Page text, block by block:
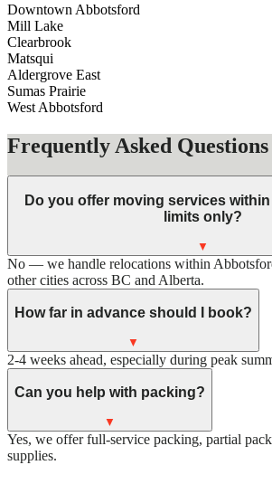
Downtown Abbotsford
Mill Lake
Clearbrook
Matsqui
Aldergrove East
Sumas Prairie
West Abbotsford
Frequently Asked Questions
Do you offer moving services
limits only?
▼
No — we handle relocations within
other cities across BC and Alberta.
How far in advance should I book?
▼
2-4 weeks ahead, especially during peak
Can you help with packing?
▼
Yes, we offer full-service packing, partial
supplies.